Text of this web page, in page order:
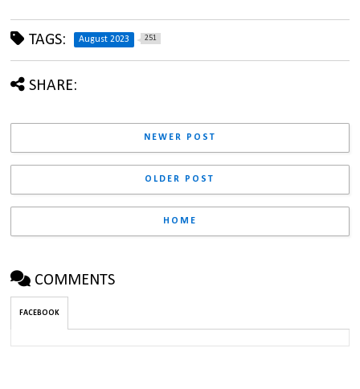
TAGS: August 2023 251
SHARE:
NEWER POST
OLDER POST
HOME
COMMENTS
FACEBOOK